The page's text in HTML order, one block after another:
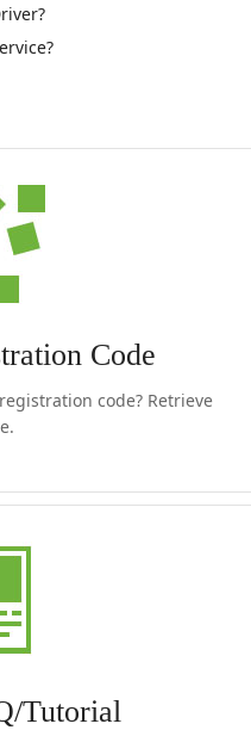
Code
code? Retrieve
Tutorial